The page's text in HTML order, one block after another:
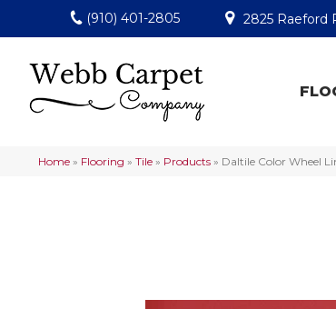
(910) 401-2805 2825 Raeford
Home » Flooring » Tile » Products » Daltile Color Wheel